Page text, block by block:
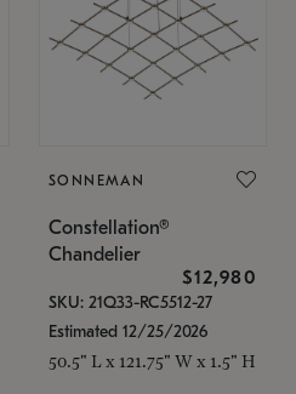
SONNEMAN
Constellation®
Chandelier
$12,980
SKU: 21Q33-RC5512-27
Estimated 12/25/2026
50.5" L x 121.75" W x 1.5" H